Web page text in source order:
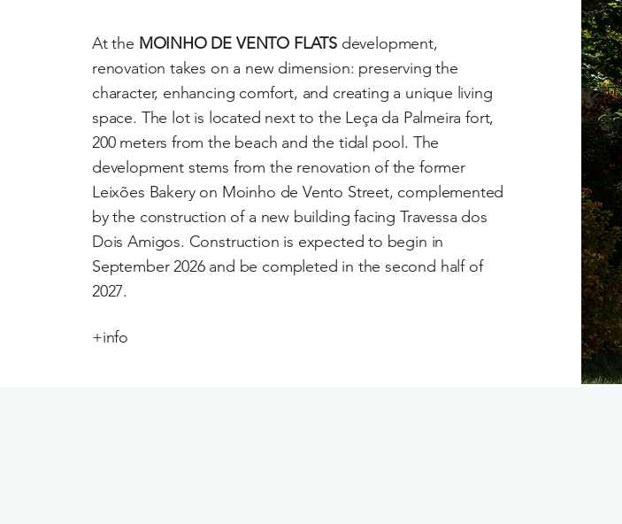
At the MOINHO DE VENTO FLATSdevelopment,
renovation takes on a new dimension: preserving the
character, enhancing comfort, and creating a unique living
space. The lot is located next to the Leça da Palmeira fort,
200 meters from the beach and the tidal pool. The
development stems from the renovation of the former
Leixões Bakery on Moinho de Vento Street, complemented
by the construction of a new building facing Travessa dos
Dois Amigos. Construction is expected to begin in
September 2026 and be completed in the second half of
2027.
+info